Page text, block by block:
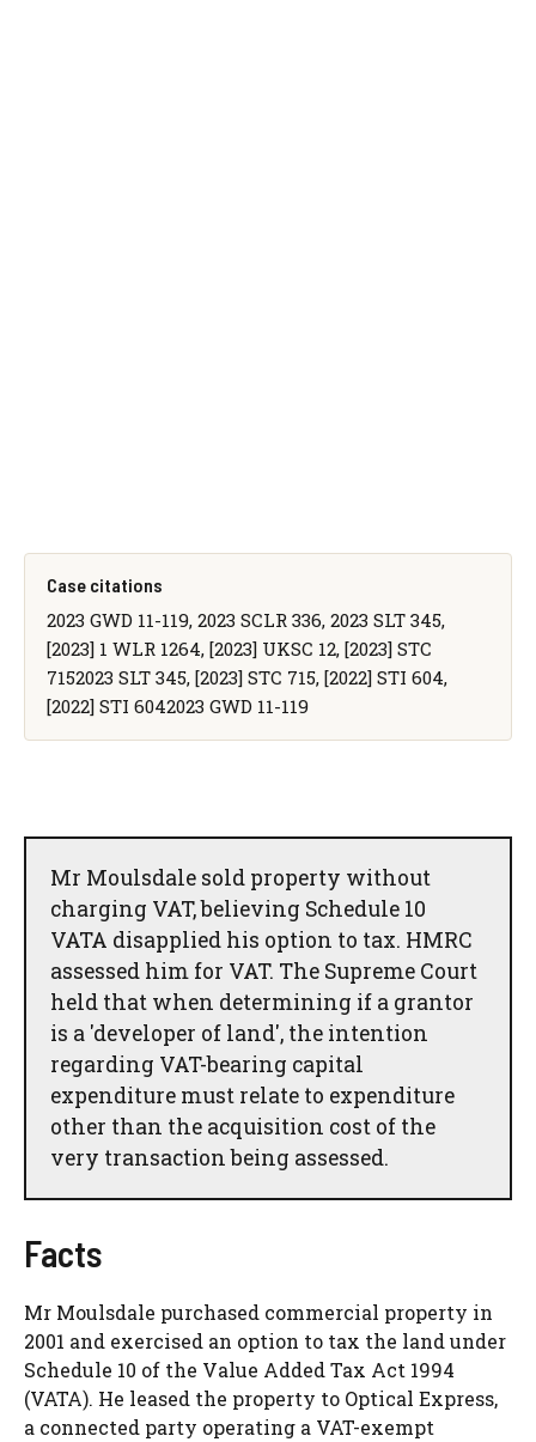
Case citations
2023 GWD 11-119, 2023 SCLR 336, 2023 SLT 345,
[2023] 1 WLR 1264, [2023] UKSC 12, [2023] STC
7152023 SLT 345, [2023] STC 715, [2022] STI 604,
[2022] STI 6042023 GWD 11-119
Mr Moulsdale sold property without
charging VAT, believing Schedule 10
VATA disapplied his option to tax. HMRC
assessed him for VAT. The Supreme Court
held that when determining if a grantor
is a 'developer of land', the intention
regarding VAT-bearing capital
expenditure must relate to expenditure
other than the acquisition cost of the
very transaction being assessed.
Facts
Mr Moulsdale purchased commercial property in
2001 and exercised an option to tax the land under
Schedule 10 of the Value Added Tax Act 1994
(VATA). He leased the property to Optical Express,
a connected party operating a VAT-exempt